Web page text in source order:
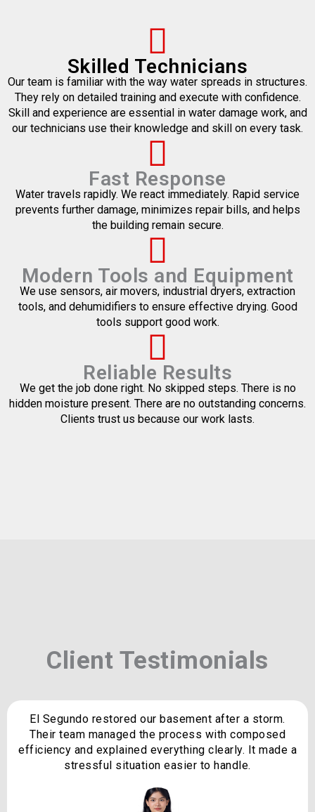
Skilled Technicians
Our team is familiar with the way water spreads in structures.
They rely on detailed training and execute with confidence.
Skill and experience are essential in water damage work, and
our technicians use their knowledge and skill on every task.
Fast Response
Water travels rapidly. We react immediately. Rapid service
prevents further damage, minimizes repair bills, and helps
the building remain secure.
Modern Tools and Equipment
We use sensors, air movers, industrial dryers, extraction
tools, and dehumidifiers to ensure effective drying. Good
tools support good work.
Reliable Results
We get the job done right. No skipped steps. There is no
hidden moisture present. There are no outstanding concerns.
Clients trust us because our work lasts.
Client Testimonials
El Segundo restored our basement after a storm.
Their team managed the process with composed
efficiency and explained everything clearly. It made a
stressful situation easier to handle.